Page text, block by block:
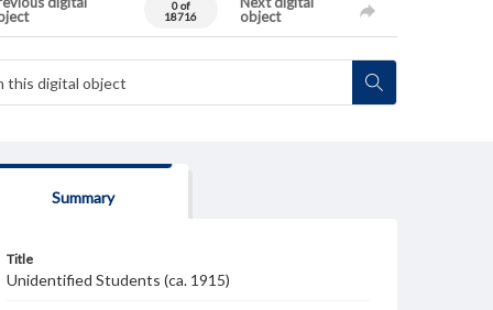
0 of
18716
object
Summary
Title
Unidentified Students (ca. 1915)